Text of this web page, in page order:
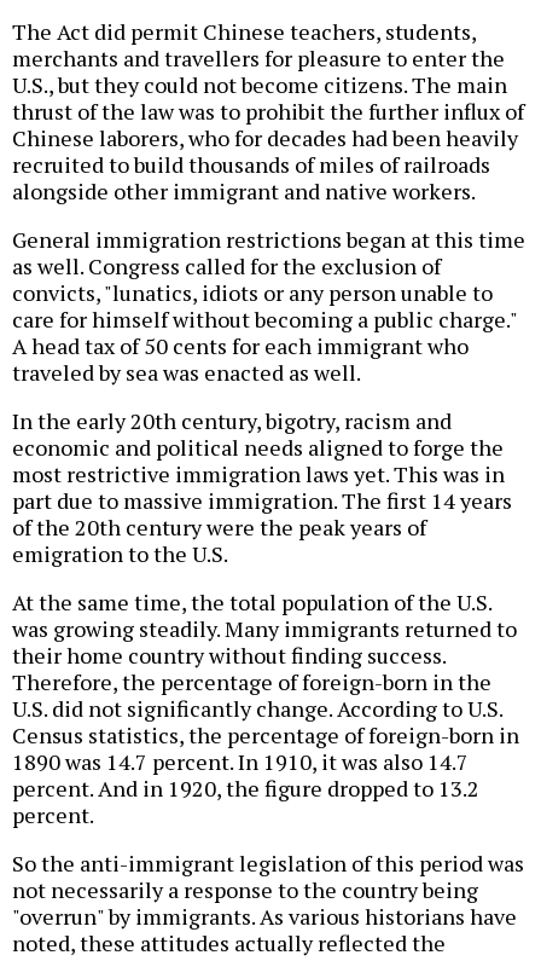
The Act did permit Chinese teachers, students,
merchants and travellers for pleasure to enter the
U.S., but they could not become citizens. The main
thrust of the law was to prohibit the further influx of
Chinese laborers, who for decades had been heavily
recruited to build thousands of miles of railroads
alongside other immigrant and native workers.
General immigration restrictions began at this time
as well. Congress called for the exclusion of
convicts, "lunatics, idiots or any person unable to
care for himself without becoming a public charge."
A head tax of 50 cents for each immigrant who
traveled by sea was enacted as well.
In the early 20th century, bigotry, racism and
economic and political needs aligned to forge the
most restrictive immigration laws yet. This was in
part due to massive immigration. The first 14 years
of the 20th century were the peak years of
emigration to the U.S.
At the same time, the total population of the U.S.
was growing steadily. Many immigrants returned to
their home country without finding success.
Therefore, the percentage of foreign-born in the
U.S. did not significantly change. According to U.S.
Census statistics, the percentage of foreign-born in
1890 was 14.7 percent. In 1910, it was also 14.7
percent. And in 1920, the figure dropped to 13.2
percent.
So the anti-immigrant legislation of this period was
not necessarily a response to the country being
"overrun" by immigrants. As various historians have
noted, these attitudes actually reflected the